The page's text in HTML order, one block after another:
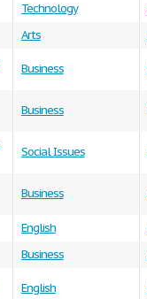
Technology
Arts
Business
Business
Social Issues
Business
English
Business
English